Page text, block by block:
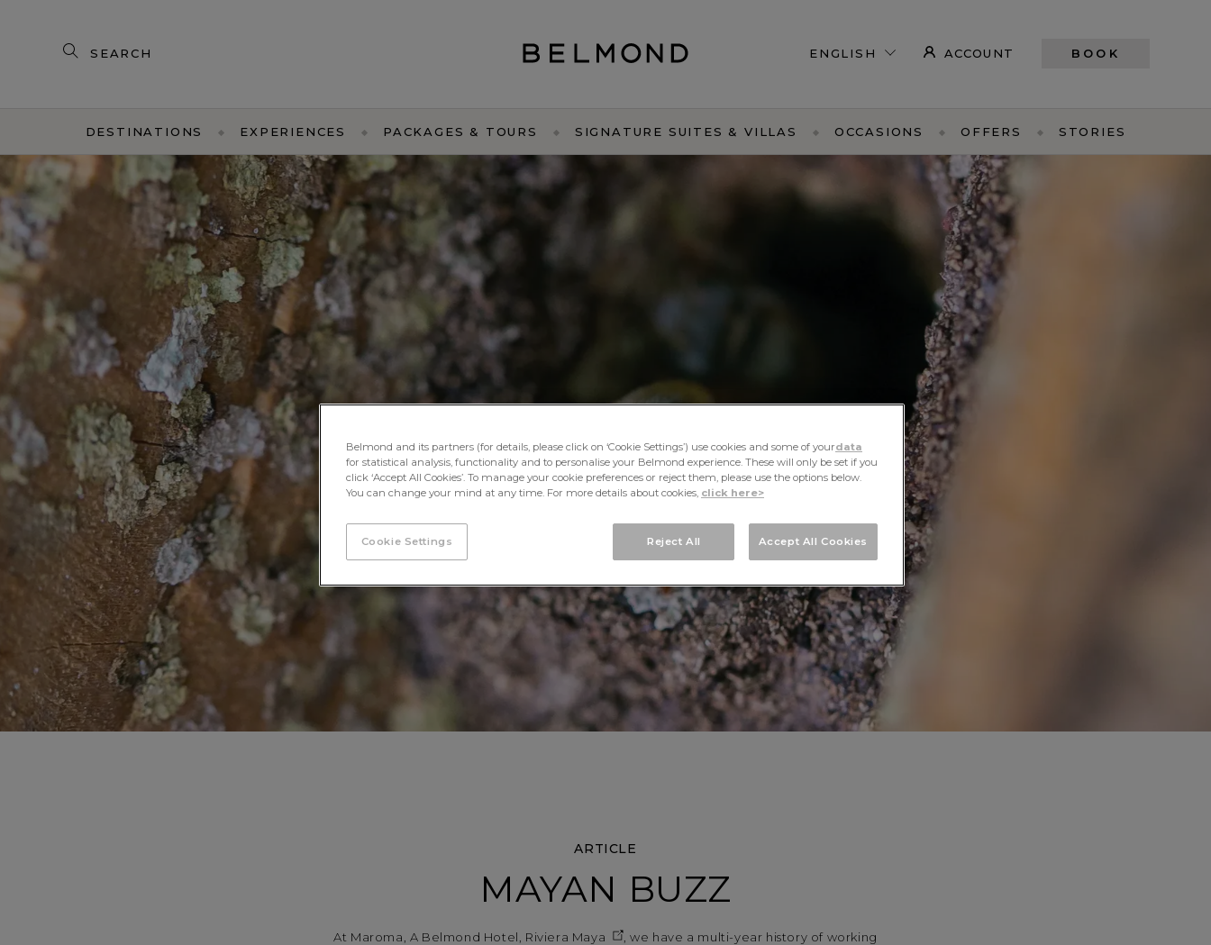
Search
DESTINATIONS EXPERIENCES PACKAGES & TOURS SIGNATURE SUITES & VILLAS OCCASIONS OFFERS STORIES
ACCOUNT BOOK
MAYAN BUZZ
ARTICLE
MAYAN BUZZ
At Maroma, A Belmond Hotel, Riviera Maya
, we have a multi-year history of working
Belmond and its partners (for details, please click on ‘Cookie Settings’) use cookies and some of yourdata
for statistical analysis, functionality and to personalise your Belmond experience. These will only be set if you
click ‘Accept All Cookies’. To manage your cookie preferences or reject them, please use the options below.
You can change your mind at any time. For more details about cookies, click here>
Cookie Settings Reject All Accept All Cookies